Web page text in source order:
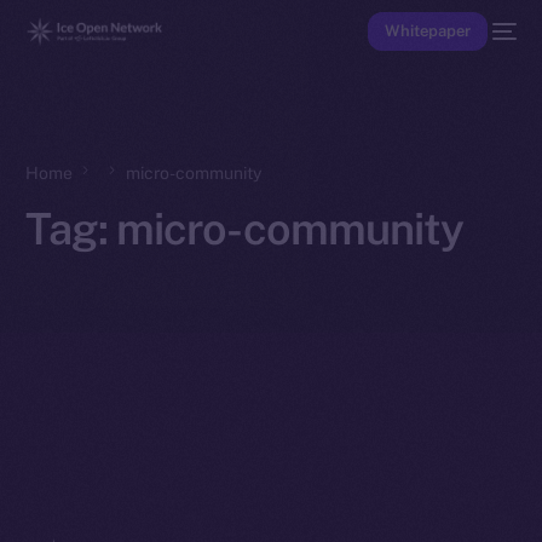
Whitepaper
Home micro-community
Tag: micro-community